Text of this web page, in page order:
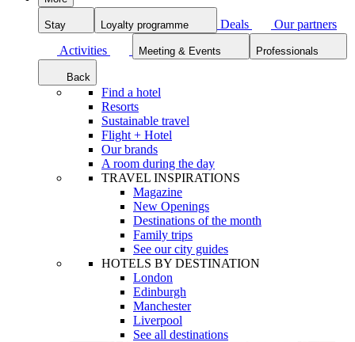
Stay Loyalty programme Deals
Our partners
Activities
Meeting & Events Professionals
Back
Find a hotel
Resorts
Sustainable travel
Flight + Hotel
Our brands
A room during the day
TRAVEL INSPIRATIONS
Magazine
New Openings
Destinations of the month
Family trips
See our city guides
HOTELS BY DESTINATION
London
Edinburgh
Manchester
Liverpool
See all destinations